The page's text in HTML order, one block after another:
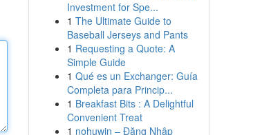
Investment for Spe...
1 The Ultimate Guide to
Baseball Jerseys and Pants
1 Requesting a Quote: A
Simple Guide
1 Qué es un Exchanger: Guía
Completa para Princip...
1 Breakfast Bits : A Delightful
Convenient Treat
1 nohuwin – Đăng Nhập